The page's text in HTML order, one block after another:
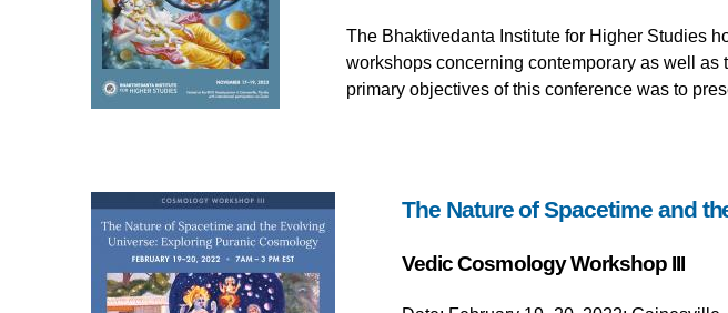
The Bhaktivedanta Institute for Higher Studies
workshops concerning contemporary as well as
primary objectives of this conference was to
The Nature of Spacetime and
Vedic Cosmology Workshop III